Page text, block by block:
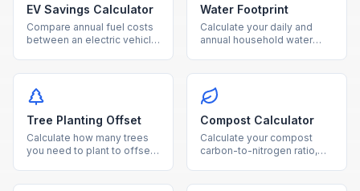
EV Savings Calculator
Compare annual fuel costs
between an electric vehicle
Water Footprint
Calculate your daily and
annual household water
Tree Planting Offset
Calculate how many trees
you need to plant to offset
Compost Calculator
Calculate your compost
carbon-to-nitrogen ratio,